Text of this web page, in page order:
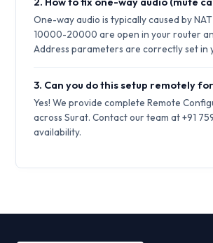
One-way audio is typically caused by
10000-20000 are open in your router
Address parameters are correctly set in
3. Can you do this setup remotely
Yes! We provide complete Remote
across Surat. Contact our team at +91
availability.